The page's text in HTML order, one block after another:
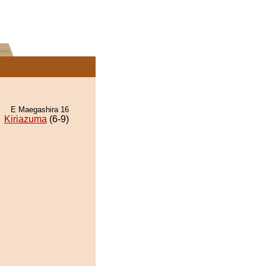
E Maegashira 16
Kiriazuma (6-9)